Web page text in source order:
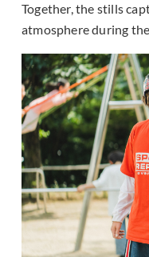
Together, the stills
atmosphere during